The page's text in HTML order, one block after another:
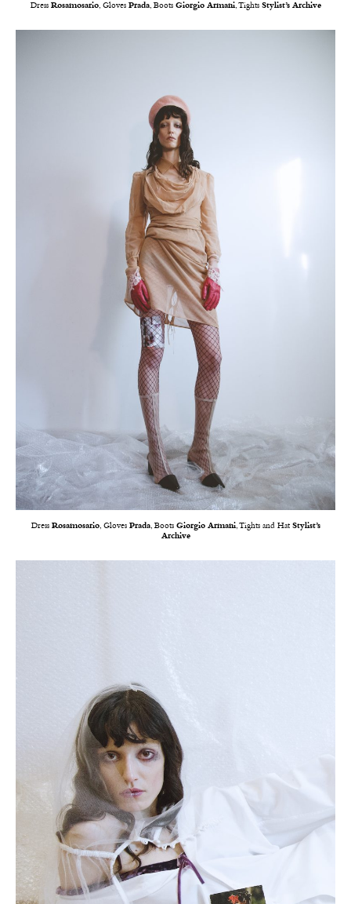
Dress Rosamosario, Gloves Prada, Boots Giorgio Armani, Tights Stylist’s Archive
Dress Rosamosario, Gloves Prada, Boots Giorgio Armani, Tights and Hat Stylist’s
Archive